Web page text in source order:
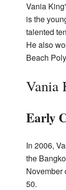
Vania
is the
talented
He also
Beach
Vania
Early
In 2006,
the
November
50.